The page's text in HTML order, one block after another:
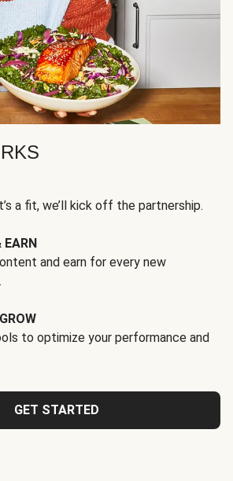
a fit, we’ll kick off the partnership.
and earn for every new
to optimize your performance and
GET STARTED